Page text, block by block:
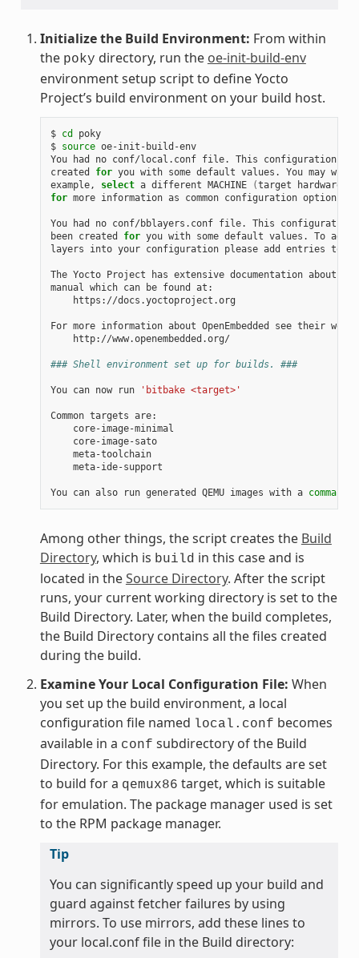
Initialize the Build Environment: From within
the poky directory, run the oe-init-build-env
environment setup script to define Yocto
Project’s build environment on your build host.
$ cd
poky
$ source oe-init-build-env
You had no conf/local.conf file. This configuration
created for you with some default values. You may
example, select a different MACHINE (target hardware
for more information as common configuration options
You had no conf/bblayers.conf file. This
been created for you with some default values. To add
layers into your configuration please add entries to
The Yocto Project has extensive documentation about
manual which can be found at:
    https://docs.yoctoproject.org
For more information about OpenEmbedded see their
    http://www.openembedded.org/
### Shell environment set up for builds. ###
You can now run 'bitbake <target>'
Common targets are:
    core-image-minimal
    core-image-sato
    meta-toolchain
    meta-ide-support
You can also run generated QEMU images with a command
Among other things, the script creates the Build
Directory, which is build in this case and is
located in theSource Directory. After the script
runs, your current working directory is set to the
Build Directory. Later, when the build completes,
the Build Directory contains all the files created
during the build.
Examine Your Local Configuration File: When
you set up the build environment, a local
configuration file named local.conf becomes
available in a conf subdirectory of the Build
Directory. For this example, the defaults are set
to build for a qemux86 target, which is suitable
for emulation. The package manager used is set
to the RPM package manager.
Tip
You can significantly speed up your build and
guard against fetcher failures by using
mirrors. To use mirrors, add these lines to
your local.conf file in the Build directory: